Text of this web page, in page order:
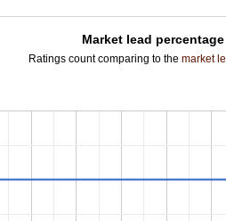
Market lead percentage
Ratings count comparing to themarket